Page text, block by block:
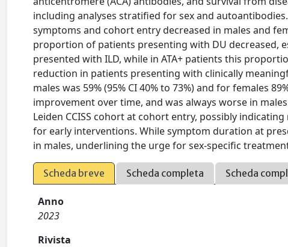
including analyses stratified for sex and
symptoms and cohort entry decreased in males and
proportion of patients presenting with DU decreased,
presented with ILD, while in ATA+ patients this
reduction in patients presenting with clinically
males was 59% (95% CI 40% to 73%) and for females
improvement over time, and was always worse in
Leiden CCISS cohort at cohort entry, possibly
for early interventions. While symptom duration at
in males, underlining the urge for sex-specific
Scheda breve Scheda completa Scheda
Anno
2023
Rivista